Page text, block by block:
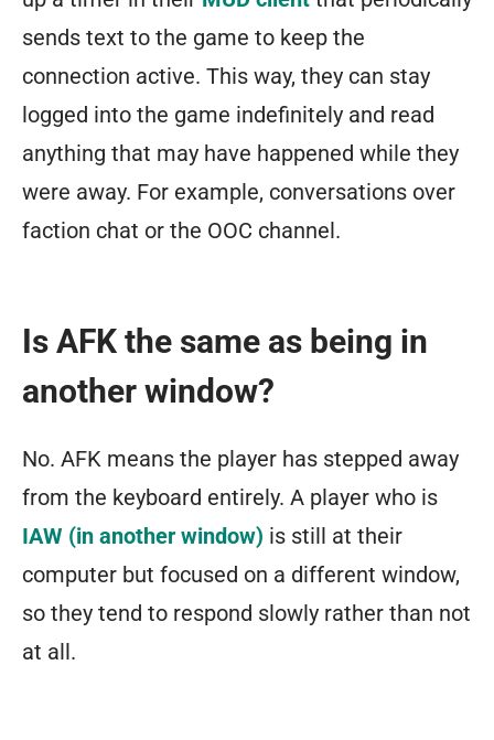
sends text to the game to keep the
connection active. This way, they can stay
logged into the game indefinitely and read
anything that may have happened while they
were away. For example, conversations over
faction chat or the OOC channel.
Is AFK the same as being in
another window?
No. AFK means the player has stepped away
from the keyboard entirely. A player who is
IAW (in another window) is still at their
computer but focused on a different window,
so they tend to respond slowly rather than not
at all.